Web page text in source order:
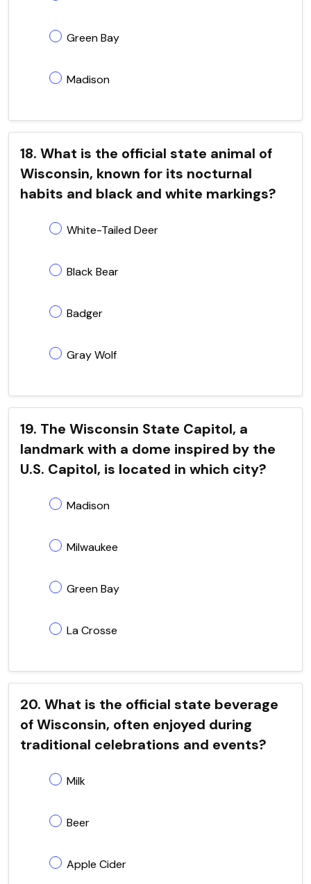
Green Bay
Madison
18. What is the official state animal of
Wisconsin, known for its nocturnal
habits and black and white markings?
White-Tailed Deer
Black Bear
Badger
Gray Wolf
19. The Wisconsin State Capitol, a
landmark with a dome inspired by the
U.S. Capitol, is located in which city?
Madison
Milwaukee
Green Bay
La Crosse
20. What is the official state beverage
of Wisconsin, often enjoyed during
traditional celebrations and events?
Milk
Beer
Apple Cider